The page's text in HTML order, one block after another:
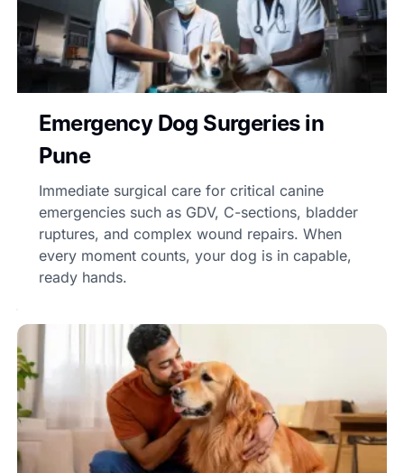
Emergency Dog Surgeries in
Pune
Immediate surgical care for critical canine
emergencies such as GDV, C-sections, bladder
ruptures, and complex wound repairs. When
every moment counts, your dog is in capable,
ready hands.